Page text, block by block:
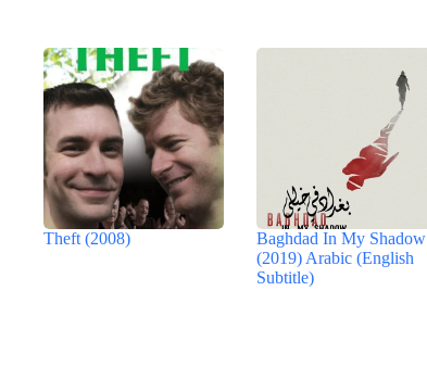
Theft (2008)
Baghdad In My Shadow
(2019) Arabic (English
Subtitle)